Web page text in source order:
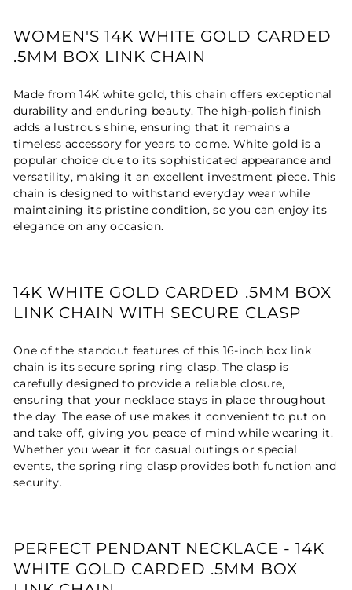
WOMEN'S 14K WHITE GOLD CARDED
.5MM BOX LINK CHAIN
Made from 14K white gold, this chain offers exceptional
durability and enduring beauty. The high-polish finish
adds a lustrous shine, ensuring that it remains a
timeless accessory for years to come. White gold is a
popular choice due to its sophisticated appearance and
versatility, making it an excellent investment piece. This
chain is designed to withstand everyday wear while
maintaining its pristine condition, so you can enjoy its
elegance on any occasion.
14K WHITE GOLD CARDED .5MM BOX
LINK CHAIN WITH SECURE CLASP
One of the standout features of this 16-inch box link
chain is its secure spring ring clasp. The clasp is
carefully designed to provide a reliable closure,
ensuring that your necklace stays in place throughout
the day. The ease of use makes it convenient to put on
and take off, giving you peace of mind while wearing it.
Whether you wear it for casual outings or special
events, the spring ring clasp provides both function and
security.
PERFECT PENDANT NECKLACE - 14K
WHITE GOLD CARDED .5MM BOX